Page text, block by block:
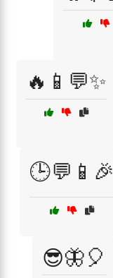
🔥📱💬✨
🕒💬📱🎉
😎🦋🎈